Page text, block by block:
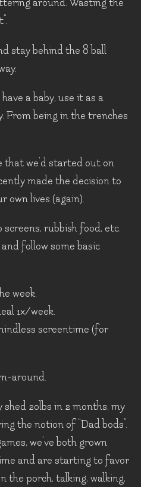
around. Wasting the
stay behind the 8 ball
a baby, use it as a
From being in the trenches
that we’d started out on
made the decision to
own lives (again).
rubbish food, etc.
follow some basic
week.
1x/week.
screentime (for
around.
20lbs in 2 months, my
the notion of “Dad bods”.
we’ve both grown
and are starting to favor
the porch, talking, walking,